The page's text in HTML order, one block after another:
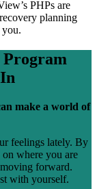
PHPs are
planning
make a world of
feelings lately. By
where you are
forward.
with yourself.